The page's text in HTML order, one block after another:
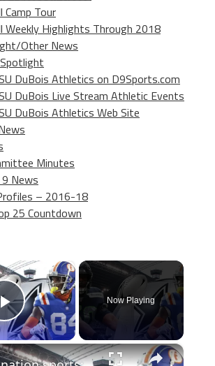
Camp Tour
Weekly Highlights Through 2018
Other News
DuBois Athletics on D9Sports.com
DuBois Live Stream Athletic Events
DuBois Athletics Web Site
Minutes
News
– 2016-18
25 Countdown
×
Play Video
Now Playing
×